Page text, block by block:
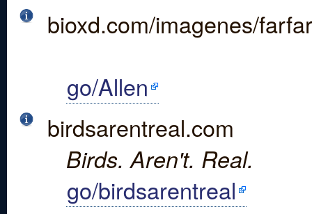
bioxd.com/imagenes/
go/Allen
birdsarentreal.com
Birds. Aren't. Real.
go/birdsarentreal